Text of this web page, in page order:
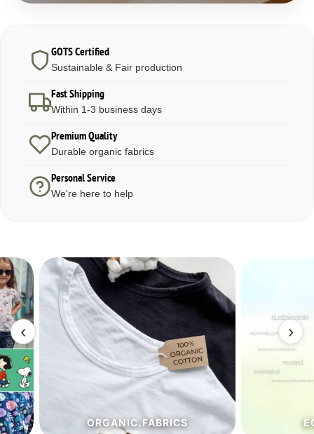
GOTS Certified
Sustainable & Fair production
Fast Shipping
Within 1-3 business days
Premium Quality
Durable organic fabrics
Personal Service
We're here to help
‹
ORGANIC.FABRICS
›